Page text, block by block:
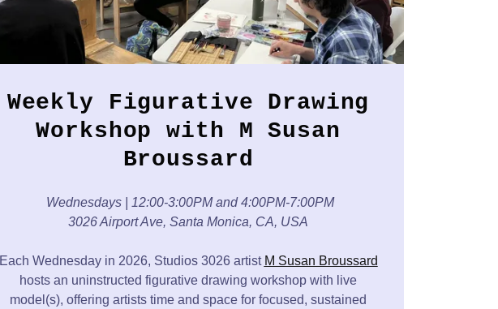
Weekly Figurative Drawing
Workshop with M Susan
Broussard
Wednesdays
12:00-3:00PM and 4:00PM-7:00PM
3026 Airport Ave, Santa Monica, CA, USA
Each Wednesday in 2026, Studios 3026 artist M Susan Broussard
hosts an uninstructed figurative drawing workshop with live
model(s), offering artists time and space for focused, sustained